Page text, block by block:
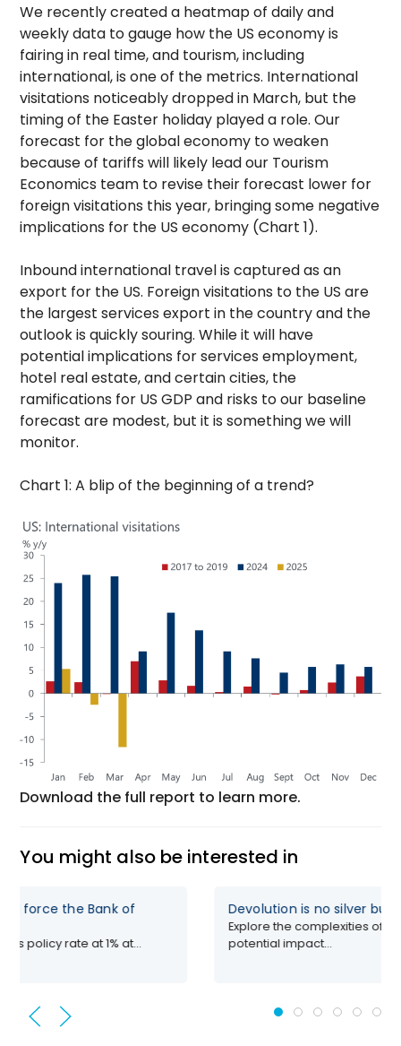
We recently created a heatmap of daily and
weekly data to gauge how the US economy is
fairing in real time, and tourism, including
international, is one of the metrics. International
visitations noticeably dropped in March, but the
timing of the Easter holiday played a role. Our
forecast for the global economy to weaken
because of tariffs will likely lead our Tourism
Economics team to revise their forecast lower for
foreign visitations this year, bringing some negative
implications for the US economy (Chart 1).
Inbound international travel is captured as an
export for the US. Foreign visitations to the US are
the largest services export in the country and the
outlook is quickly souring. While it will have
potential implications for services employment,
hotel real estate, and certain cities, the
ramifications for US GDP and risks to our baseline
forecast are modest, but it is something we will
monitor.
Chart 1: A blip of the beginning of a trend?
Download the full report to learn more.
You might also be interested in
force the Bank of
its policy rate at 1% at...
Devolution is no silver
Explore the complexities of
potential impact...